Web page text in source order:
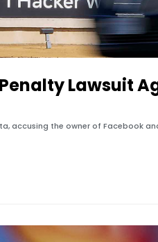
Lawsuit
accusing the owner of Facebook